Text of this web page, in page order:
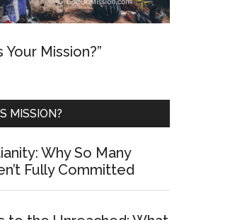
Your Mission?”
MISSION?
Why So Many
Fully Committed